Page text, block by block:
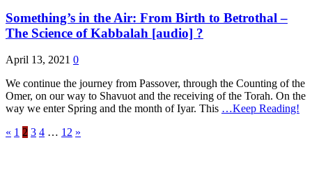
Something’s in the Air: From Birth to Betrothal –
The Science of Kabbalah [audio] ?
April 13, 2021 0
We continue the journey from Passover, through the Counting of the
Omer, on our way to Shavuot and the receiving of the Torah. On the
way we enter Spring and the month of Iyar. This …Keep Reading!
« 1 2 3 4 … 12 »